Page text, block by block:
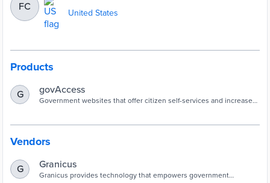
FC
United States
Products
G govAccess
Government websites that offer citizen self-services and increase
Vendors
G Granicus
Granicus provides technology that empowers government